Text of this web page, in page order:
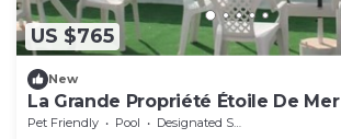
US $765
New
La Grande Propriété Étoile De Mer
Pet Friendly Pool
Designated Smoking Area